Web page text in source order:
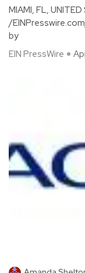
MIAMI, FL,
/
by
EIN PressWire